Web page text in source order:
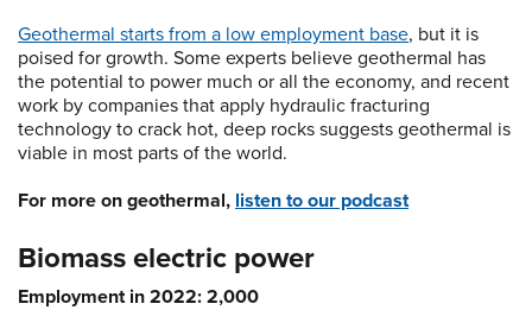
Geothermal starts from a low employment base, but it is
poised for growth. Some experts believe geothermal has
the potential to power much or all the economy, and recent
work by companies that apply hydraulic fracturing
technology to crack hot, deep rocks suggests geothermal is
viable in most parts of the world.
For more on geothermal, listen to our podcast
Biomass electric power
Employment in 2022: 2,000